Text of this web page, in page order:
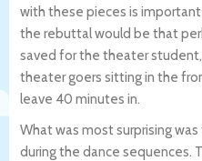
with these pieces is
the rebuttal would be that
saved for the theater
theater goers sitting in the
leave 40 minutes in.
What was most surprising
during the dance sequences.